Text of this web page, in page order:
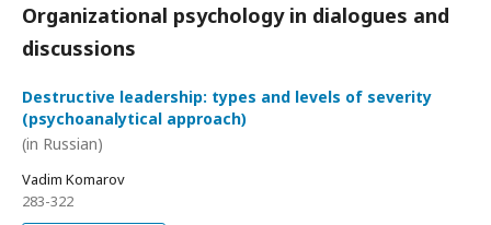
Organizational psychology in dialogues and
discussions
Destructive leadership: types and levels of severity
(psychoanalytical approach)
(in Russian)
Vadim Komarov
283-322